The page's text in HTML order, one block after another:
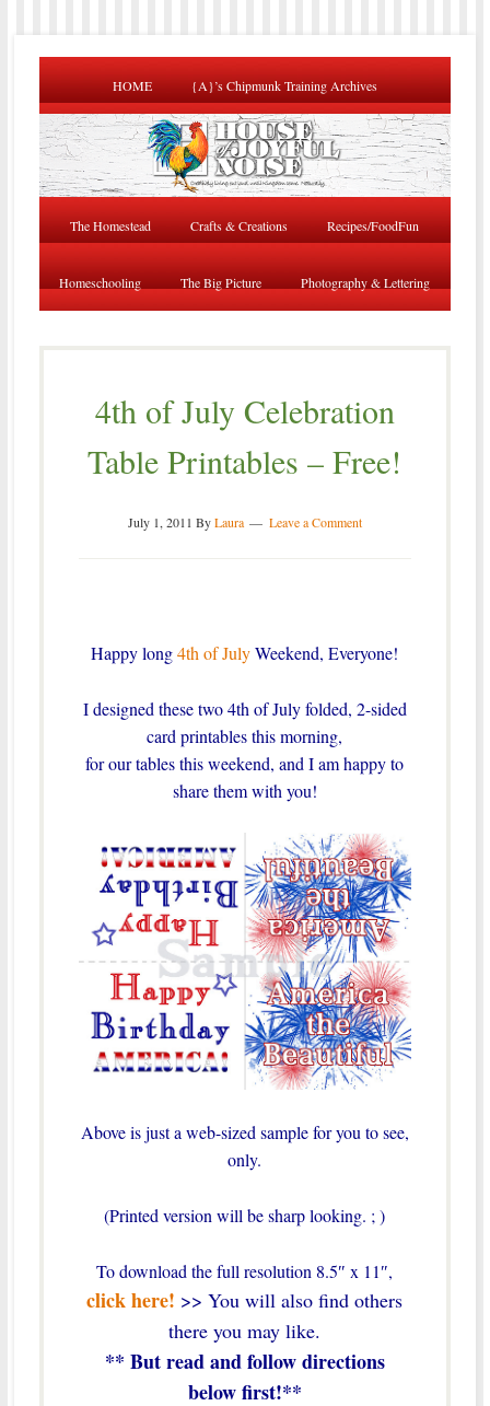
HOME {A}’s Chipmunk Training Archives
The Homestead Crafts & Creations Recipes/FoodFun
Homeschooling The Big Picture Photography & Lettering
4th of July Celebration
Table Printables – Free!
July 1, 2011 ByLaura Leave a Comment
Happy long4th of JulyWeekend, Everyone!
I designed these two 4th of July folded, 2-sided
card printables this morning,
for our tables this weekend, and I am happy to
share them with you!
Above is just a web-sized sample for you to see,
only.
(Printed version will be sharp looking. ; )
To download the full resolution 8.5″ x 11″,
click here! >> You will also find others
there you may like.
** But read and follow directions
below first!**